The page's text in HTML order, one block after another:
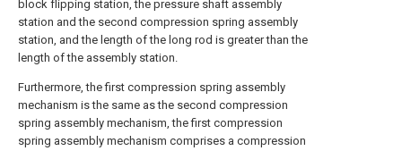
block flipping station, the pressure shaft assembly
station and the second compression spring assembly
station, and the length of the long rod is greater than the
length of the assembly station.
Furthermore, the first compression spring assembly
mechanism is the same as the second compression
spring assembly mechanism, the first compression
spring assembly mechanism comprises a compression